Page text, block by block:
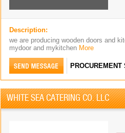
Description:
we are producing wooden doors and
mydoor and mykitchen More
PROCUREMENT
WHITE SEA CATERING CO. LLC